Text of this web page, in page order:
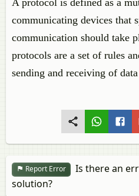
A protocol is defined as a
communicating devices that
communication should take
protocols are a set of rules
sending and receiving of
Report Error
Is there an
solution?